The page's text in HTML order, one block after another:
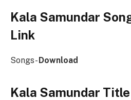
Kala Samundar
Link
Songs-Download
Kala Samundar